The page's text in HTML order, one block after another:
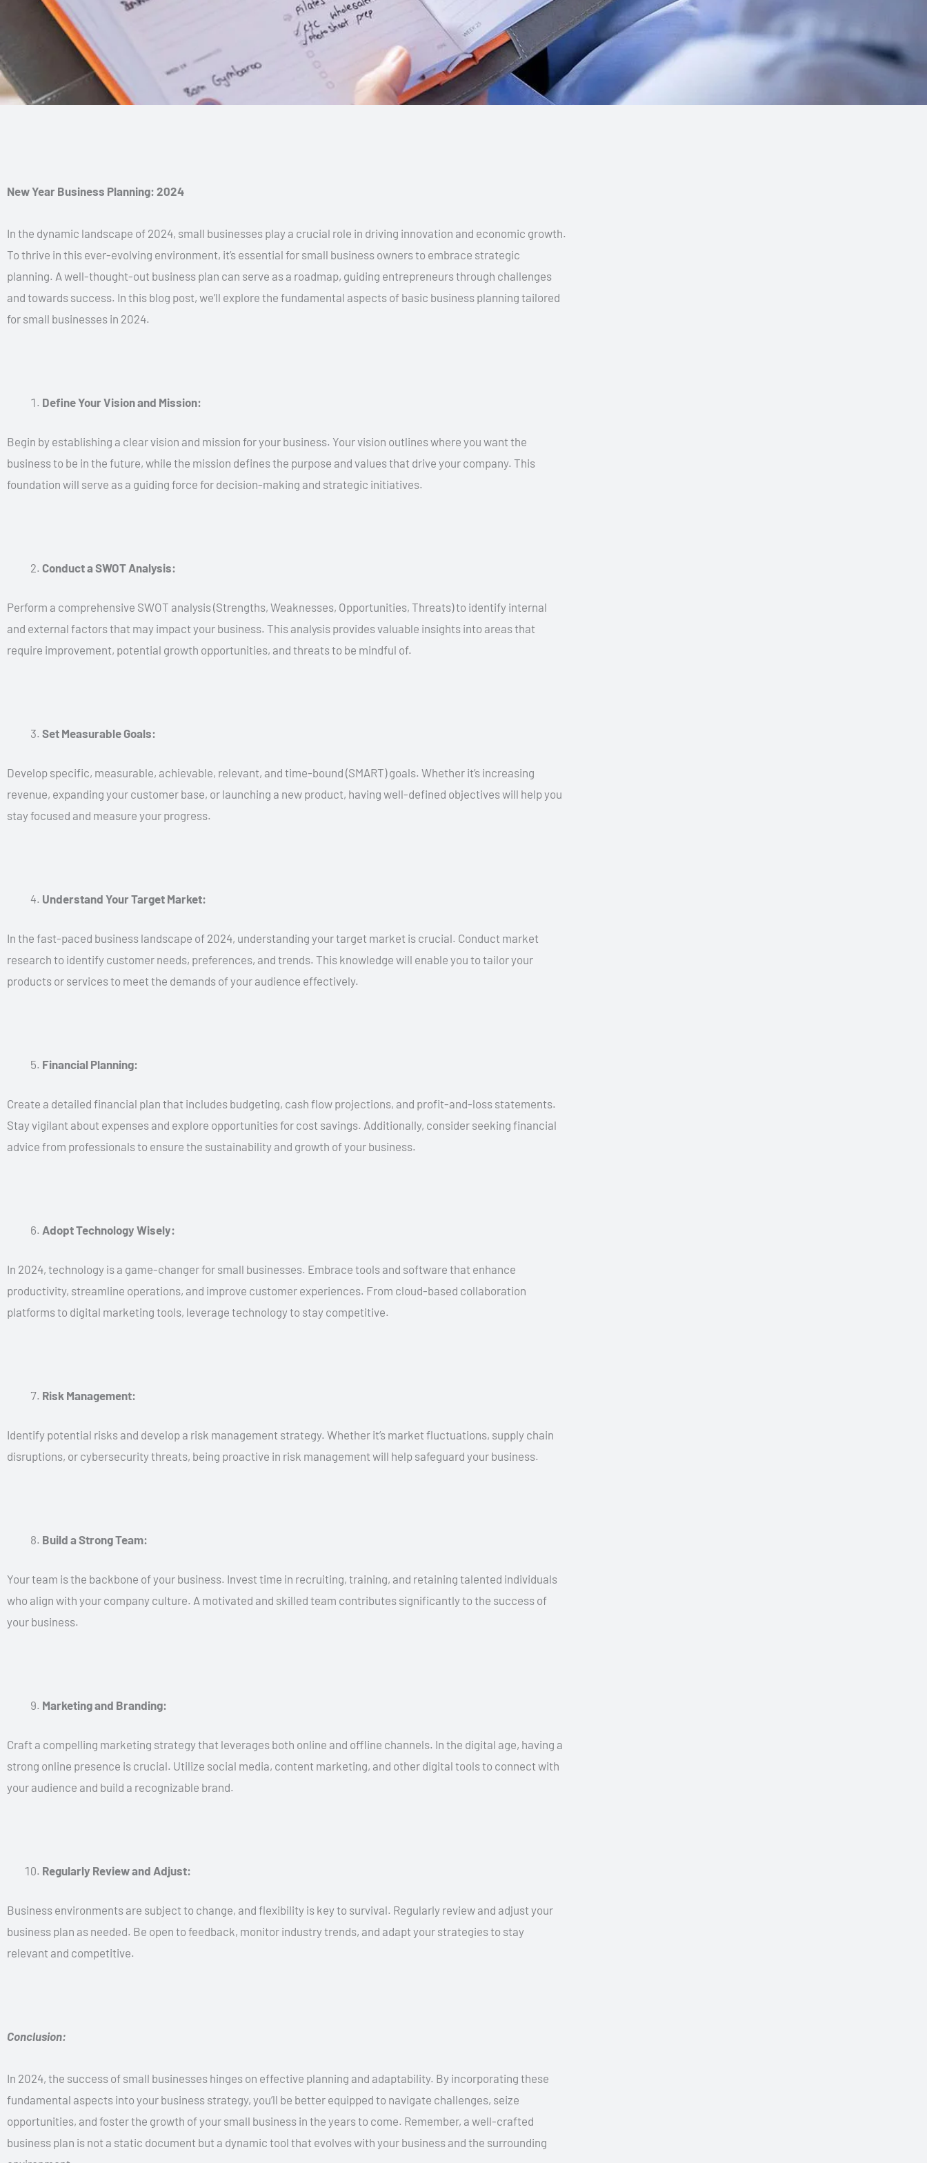
New Year Business Planning: 2024
In the dynamic landscape of 2024, small businesses play a crucial role in driving innovation and economic growth.
To thrive in this ever-evolving environment, it’s essential for small business owners to embrace strategic
planning. A well-thought-out business plan can serve as a roadmap, guiding entrepreneurs through challenges
and towards success. In this blog post, we’ll explore the fundamental aspects of basic business planning tailored
for small businesses in 2024.
Define Your Vision and Mission:
Begin by establishing a clear vision and mission for your business. Your vision outlines where you want the
business to be in the future, while the mission defines the purpose and values that drive your company. This
foundation will serve as a guiding force for decision-making and strategic initiatives.
Conduct a SWOT Analysis:
Perform a comprehensive SWOT analysis (Strengths, Weaknesses, Opportunities, Threats) to identify internal
and external factors that may impact your business. This analysis provides valuable insights into areas that
require improvement, potential growth opportunities, and threats to be mindful of.
Set Measurable Goals:
Develop specific, measurable, achievable, relevant, and time-bound (SMART) goals. Whether it’s increasing
revenue, expanding your customer base, or launching a new product, having well-defined objectives will help you
stay focused and measure your progress.
Understand Your Target Market:
In the fast-paced business landscape of 2024, understanding your target market is crucial. Conduct market
research to identify customer needs, preferences, and trends. This knowledge will enable you to tailor your
products or services to meet the demands of your audience effectively.
Financial Planning:
Create a detailed financial plan that includes budgeting, cash flow projections, and profit-and-loss statements.
Stay vigilant about expenses and explore opportunities for cost savings. Additionally, consider seeking financial
advice from professionals to ensure the sustainability and growth of your business.
Adopt Technology Wisely:
In 2024, technology is a game-changer for small businesses. Embrace tools and software that enhance
productivity, streamline operations, and improve customer experiences. From cloud-based collaboration
platforms to digital marketing tools, leverage technology to stay competitive.
Risk Management:
Identify potential risks and develop a risk management strategy. Whether it’s market fluctuations, supply chain
disruptions, or cybersecurity threats, being proactive in risk management will help safeguard your business.
Build a Strong Team:
Your team is the backbone of your business. Invest time in recruiting, training, and retaining talented individuals
who align with your company culture. A motivated and skilled team contributes significantly to the success of
your business.
Marketing and Branding:
Craft a compelling marketing strategy that leverages both online and offline channels. In the digital age, having a
strong online presence is crucial. Utilize social media, content marketing, and other digital tools to connect with
your audience and build a recognizable brand.
Regularly Review and Adjust:
Business environments are subject to change, and flexibility is key to survival. Regularly review and adjust your
business plan as needed. Be open to feedback, monitor industry trends, and adapt your strategies to stay
relevant and competitive.
Conclusion:
In 2024, the success of small businesses hinges on effective planning and adaptability. By incorporating these
fundamental aspects into your business strategy, you’ll be better equipped to navigate challenges, seize
opportunities, and foster the growth of your small business in the years to come. Remember, a well-crafted
business plan is not a static document but a dynamic tool that evolves with your business and the surrounding